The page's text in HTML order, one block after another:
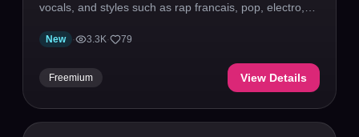
vocals, and styles such as rap francais, pop, electro,
New · 3.3K· 79
Freemium View Details